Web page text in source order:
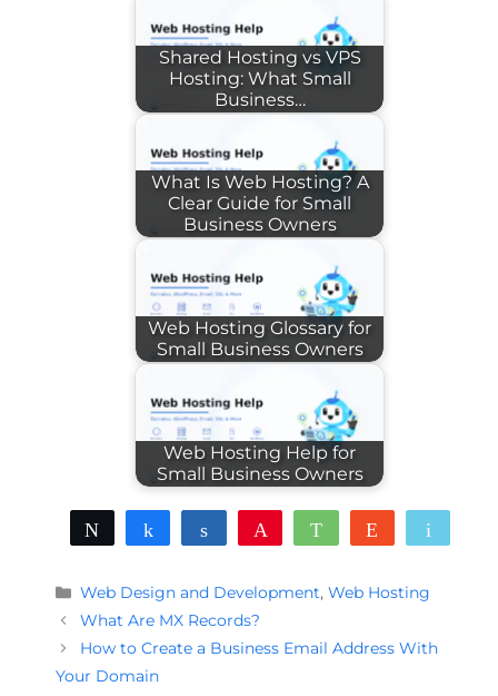
Shared Hosting vs VPS
Hosting: What Small
Business…
What Is Web Hosting? A
Clear Guide for Small
Business Owners
Web Hosting Glossary for
Small Business Owners
Web Hosting Help for
Small Business Owners
Tweet Share Share WhatsAppReddit
Categories
Web Design and Development,Web Hosting
What Are MX Records?
How to Create a Business Email Address With
Your Domain